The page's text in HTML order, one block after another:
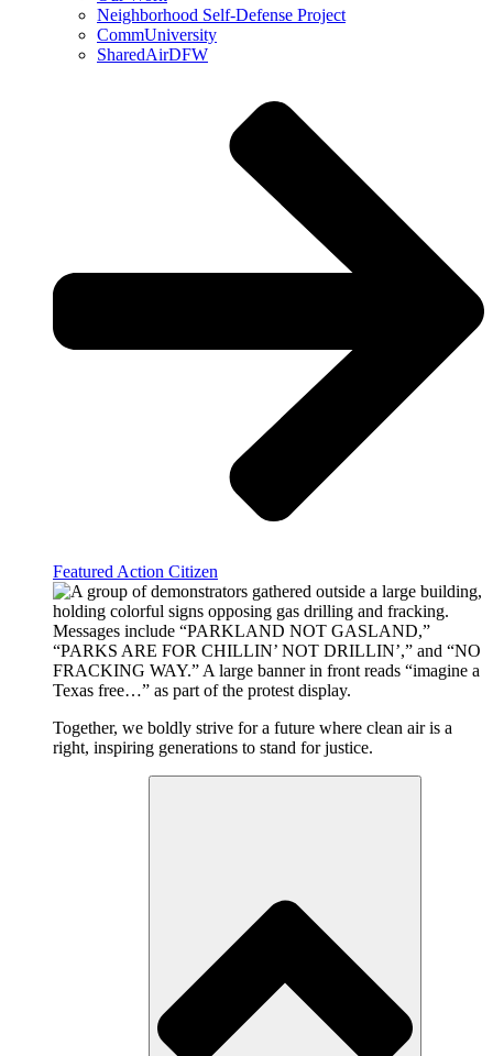
Neighborhood Self-Defense Project
CommUniversity
SharedAirDFW
Featured Action Citizen
Together, we boldly strive for a future where clean air is a
right, inspiring generations to stand for justice.